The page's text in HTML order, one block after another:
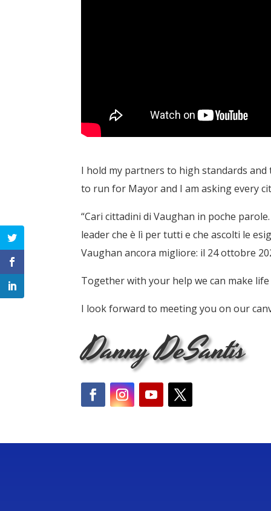
I hold my partners to high standards
to run for Mayor and I am asking every
“Cari cittadini di Vaughan in poche
leader che è lì per tutti e che ascolti le
Vaughan ancora migliore: il 24 ottobre
Together with your help we can make
I look forward to meeting you on our
Danny DeSantis